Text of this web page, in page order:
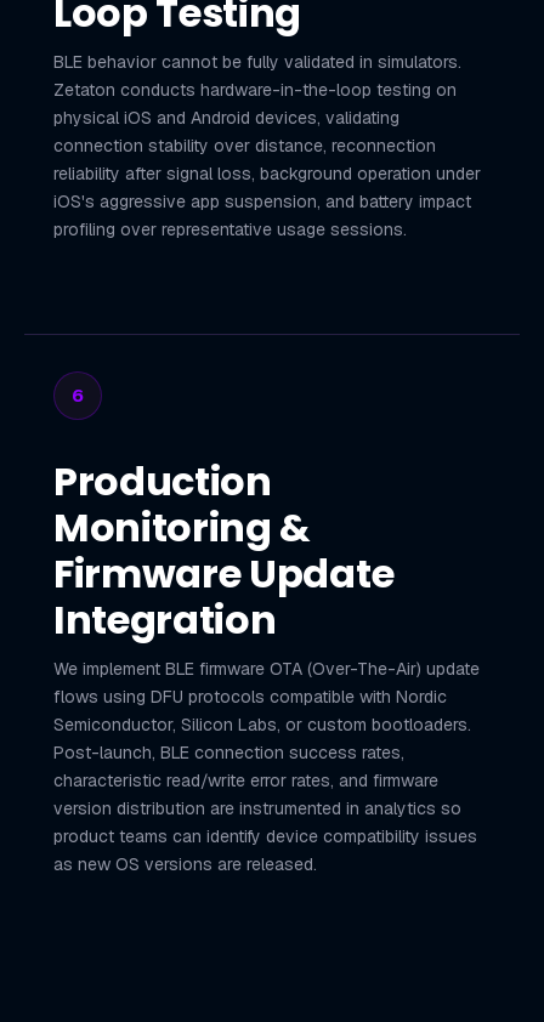
Loop Testing
BLE behavior cannot be fully validated in simulators.
Zetaton conducts hardware-in-the-loop testing on
physical iOS and Android devices, validating
connection stability over distance, reconnection
reliability after signal loss, background operation under
iOS's aggressive app suspension, and battery impact
profiling over representative usage sessions.
6
Production
Monitoring &
Firmware Update
Integration
We implement BLE firmware OTA (Over-The-Air) update
flows using DFU protocols compatible with Nordic
Semiconductor, Silicon Labs, or custom bootloaders.
Post-launch, BLE connection success rates,
characteristic read/write error rates, and firmware
version distribution are instrumented in analytics so
product teams can identify device compatibility issues
as new OS versions are released.